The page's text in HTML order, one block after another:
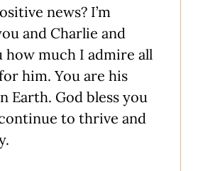
news? I’m
and Charlie and
how much I admire all
him. You are his
Earth. God bless you
to thrive and